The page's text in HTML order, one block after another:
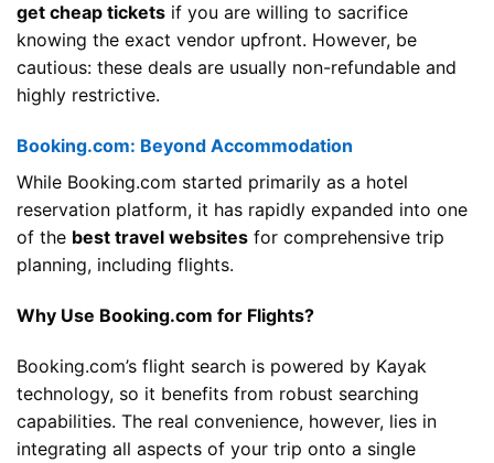
get cheap tickets if you are willing to sacrifice
knowing the exact vendor upfront. However, be
cautious: these deals are usually non-refundable and
highly restrictive.
Booking.com: Beyond Accommodation
While Booking.com started primarily as a hotel
reservation platform, it has rapidly expanded into one
of the best travel websites for comprehensive trip
planning, including flights.
Why Use Booking.com for Flights?
Booking.com’s flight search is powered by Kayak
technology, so it benefits from robust searching
capabilities. The real convenience, however, lies in
integrating all aspects of your trip onto a single